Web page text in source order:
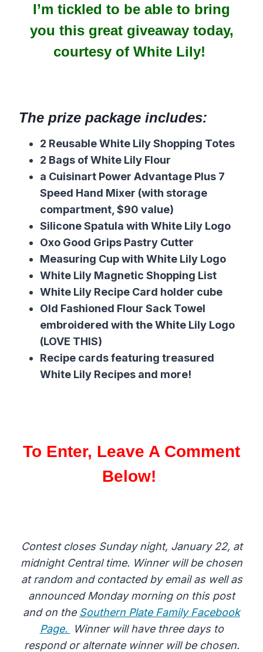
I’m tickled to be able to bring
you this great giveaway today,
courtesy of White Lily!
The prize package includes:
2 Reusable White Lily Shopping Totes
2 Bags of White Lily Flour
a Cuisinart Power Advantage Plus 7
Speed Hand Mixer (with storage
compartment, $90 value)
Silicone Spatula with White Lily Logo
Oxo Good Grips Pastry Cutter
Measuring Cup with White Lily Logo
White Lily Magnetic Shopping List
White Lily Recipe Card holder cube
Old Fashioned Flour Sack Towel
embroidered with the White Lily Logo
(LOVE THIS)
Recipe cards featuring treasured
White Lily Recipes and more!
To Enter, Leave A Comment
Below!
Contest closes Sunday night, January 22, at
midnight Central time. Winner will be chosen
at random and contacted by email as well as
announced Monday morning on this post
and on the Southern Plate Family Facebook
Page.
Winner will have three days to
respond or alternate winner will be chosen.